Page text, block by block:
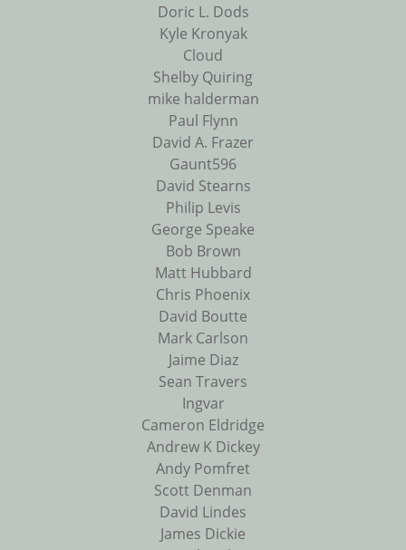
Doric L. Dods
Kyle Kronyak
Cloud
Shelby Quiring
mike halderman
Paul Flynn
David A. Frazer
Gaunt596
David Stearns
Philip Levis
George Speake
Bob Brown
Matt Hubbard
Chris Phoenix
David Boutte
Mark Carlson
Jaime Diaz
Sean Travers
Ingvar
Cameron Eldridge
Andrew K Dickey
Andy Pomfret
Scott Denman
David Lindes
James Dickie